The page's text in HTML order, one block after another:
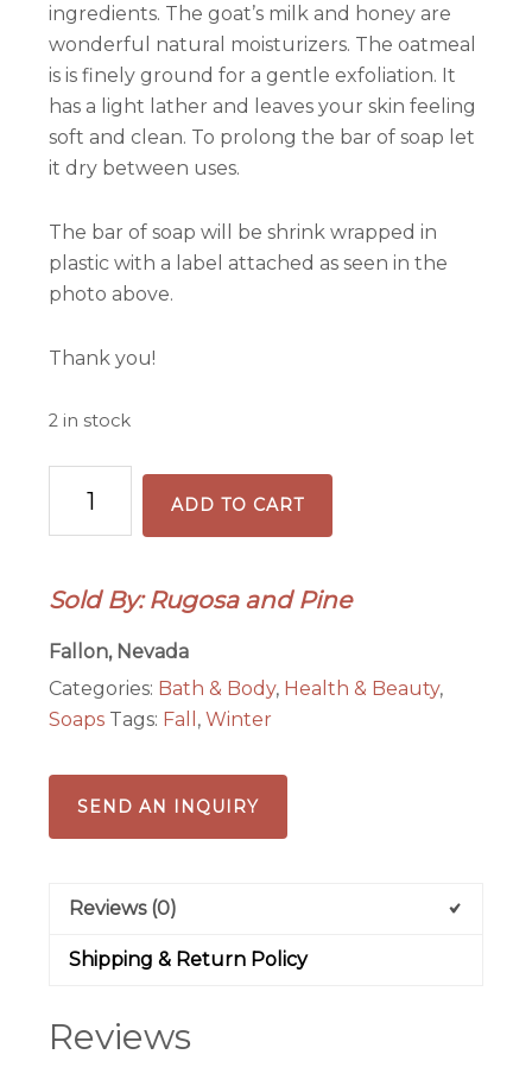
ingredients. The goat’s milk and honey are
wonderful natural moisturizers. The oatmeal
is is finely ground for a gentle exfoliation. It
has a light lather and leaves your skin feeling
soft and clean. To prolong the bar of soap let
it dry between uses.
The bar of soap will be shrink wrapped in
plastic with a label attached as seen in the
photo above.
Thank you!
2 in stock
Unscented
Handmade
Oatmeal
Goat's
All
Natural
ADD TO CART
Sold By: Rugosa and Pine
Fallon, Nevada
Categories: Bath & Body, Health & Beauty,
Soaps Tags: Fall ,Winter
SEND AN INQUIRY
Reviews (0)
Shipping & Return Policy
Reviews